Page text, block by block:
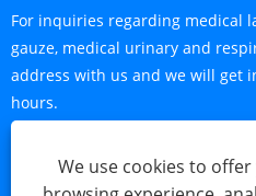
For inquiries regarding medical
gauze, medical urinary and
address with us and we will get
hours.
We use cookies to